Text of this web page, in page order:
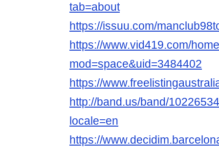
tab=about
https://issuu.com/
https://www.vid419.com/
mod=space&uid=3484402
https://
http://band.us/band/
locale=en
https://